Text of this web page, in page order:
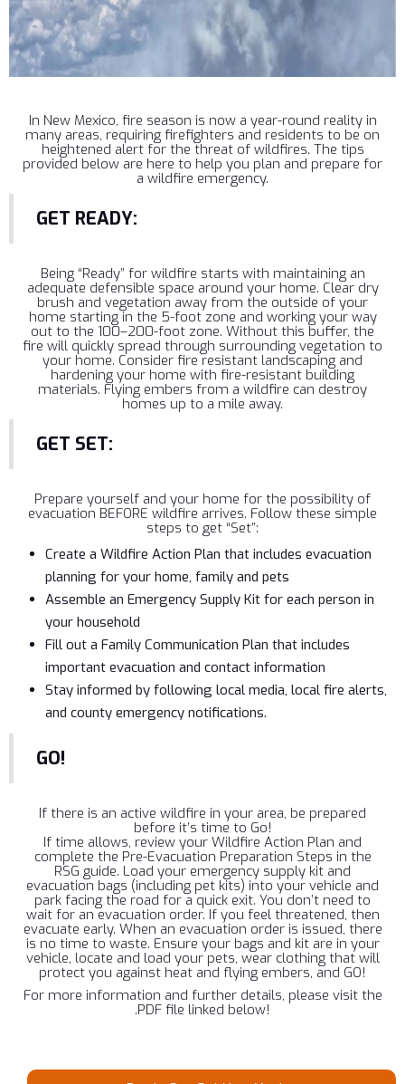
In New Mexico, fire season is now a year-round reality in
many areas, requiring firefighters and residents to be on
heightened alert for the threat of wildfires. The tips
provided below are here to help you plan and prepare for
a wildfire emergency.
GET READY:
Being “Ready” for wildfire starts with maintaining an
adequate defensible space around your home. Clear dry
brush and vegetation away from the outside of your
home starting in the 5-foot zone and working your way
out to the 100–200-foot zone. Without this buffer, the
fire will quickly spread through surrounding vegetation to
your home. Consider fire resistant landscaping and
hardening your home with fire-resistant building
materials. Flying embers from a wildfire can destroy
homes up to a mile away.
GET SET:
Prepare yourself and your home for the possibility of
evacuation BEFORE wildfire arrives. Follow these simple
steps to get “Set”:
Create a Wildfire Action Plan that includes evacuation
planning for your home, family and pets
Assemble an Emergency Supply Kit for each person in
your household
Fill out a Family Communication Plan that includes
important evacuation and contact information
Stay informed by following local media, local fire alerts,
and county emergency notifications.
GO!
If there is an active wildfire in your area, be prepared
before it’s time to Go!
If time allows, review your Wildfire Action Plan and
complete the Pre-Evacuation Preparation Steps in the
RSG guide. Load your emergency supply kit and
evacuation bags (including pet kits) into your vehicle and
park facing the road for a quick exit. You don’t need to
wait for an evacuation order. If you feel threatened, then
evacuate early. When an evacuation order is issued, there
is no time to waste. Ensure your bags and kit are in your
vehicle, locate and load your pets, wear clothing that will
protect you against heat and flying embers, and GO!
For more information and further details, please visit the
.PDF file linked below!